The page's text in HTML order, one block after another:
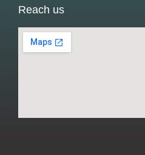
Reach us